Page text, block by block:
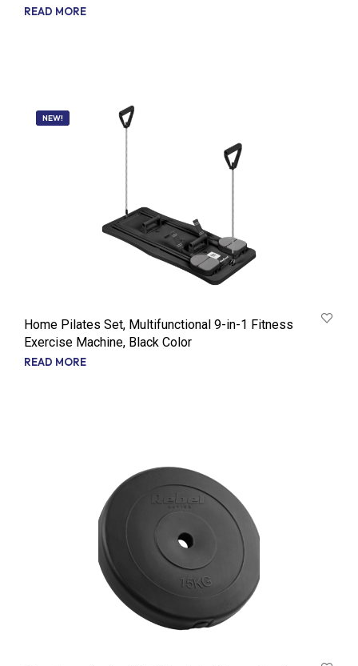
READ MORE
NEW!
Home Pilates Set, Multifunctional 9-in-1 Fitness
Exercise Machine, Black Color
READ MORE